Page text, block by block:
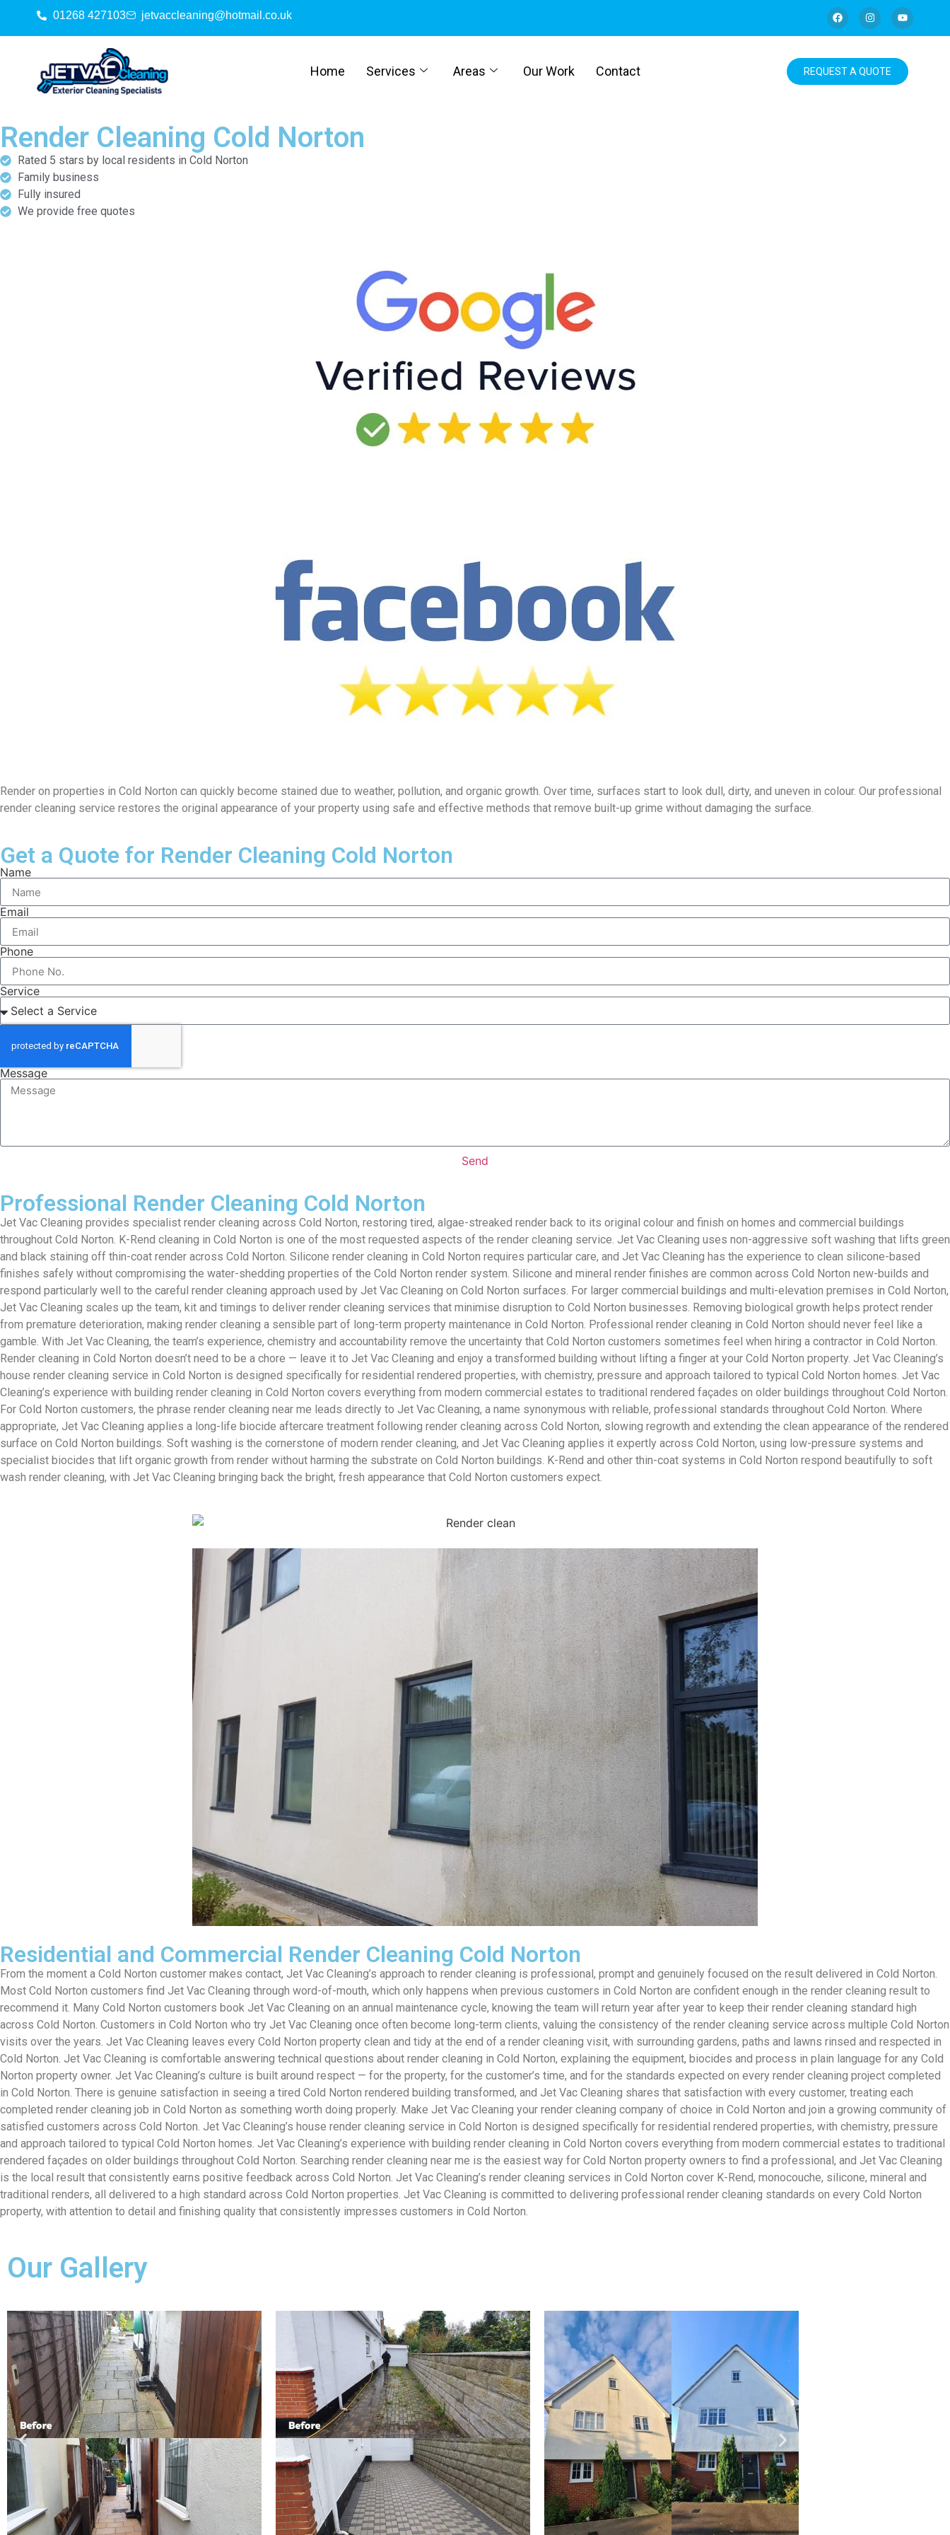
01268 427103 jetvaccleaning@hotmail.co.uk
Home Services Areas Our Work Contact REQUEST A QUOTE
Render Cleaning Cold Norton
Rated 5 stars by local residents in Cold Norton
Family business
Fully insured
We provide free quotes
Render on properties in Cold Norton can quickly become stained due to weather, pollution, and organic growth. Over time, surfaces start to look dull, dirty, and uneven in colour. Our professional
render cleaning service restores the original appearance of your property using safe and effective methods that remove built-up grime without damaging the surface.
Get a Quote for Render Cleaning Cold Norton
Name
Email
Phone
Service
Message
Send
Professional Render Cleaning Cold Norton
Jet Vac Cleaning provides specialist render cleaning across Cold Norton, restoring tired, algae-streaked render back to its original colour and finish on homes and commercial buildings
throughout Cold Norton. K-Rend cleaning in Cold Norton is one of the most requested aspects of the render cleaning service. Jet Vac Cleaning uses non-aggressive soft washing that lifts green
and black staining off thin-coat render across Cold Norton. Silicone render cleaning in Cold Norton requires particular care, and Jet Vac Cleaning has the experience to clean silicone-based
finishes safely without compromising the water-shedding properties of the Cold Norton render system. Silicone and mineral render finishes are common across Cold Norton new-builds and
respond particularly well to the careful render cleaning approach used by Jet Vac Cleaning on Cold Norton surfaces. For larger commercial buildings and multi-elevation premises in Cold Norton,
Jet Vac Cleaning scales up the team, kit and timings to deliver render cleaning services that minimise disruption to Cold Norton businesses. Removing biological growth helps protect render
from premature deterioration, making render cleaning a sensible part of long-term property maintenance in Cold Norton. Professional render cleaning in Cold Norton should never feel like a
gamble. With Jet Vac Cleaning, the team’s experience, chemistry and accountability remove the uncertainty that Cold Norton customers sometimes feel when hiring a contractor in Cold Norton.
Render cleaning in Cold Norton doesn’t need to be a chore — leave it to Jet Vac Cleaning and enjoy a transformed building without lifting a finger at your Cold Norton property. Jet Vac Cleaning’s
house render cleaning service in Cold Norton is designed specifically for residential rendered properties, with chemistry, pressure and approach tailored to typical Cold Norton homes. Jet Vac
Cleaning’s experience with building render cleaning in Cold Norton covers everything from modern commercial estates to traditional rendered façades on older buildings throughout Cold Norton.
For Cold Norton customers, the phrase render cleaning near me leads directly to Jet Vac Cleaning, a name synonymous with reliable, professional standards throughout Cold Norton. Where
appropriate, Jet Vac Cleaning applies a long-life biocide aftercare treatment following render cleaning across Cold Norton, slowing regrowth and extending the clean appearance of the rendered
surface on Cold Norton buildings. Soft washing is the cornerstone of modern render cleaning, and Jet Vac Cleaning applies it expertly across Cold Norton, using low-pressure systems and
specialist biocides that lift organic growth from render without harming the substrate on Cold Norton buildings. K-Rend and other thin-coat systems in Cold Norton respond beautifully to soft
wash render cleaning, with Jet Vac Cleaning bringing back the bright, fresh appearance that Cold Norton customers expect.
Residential and Commercial Render Cleaning Cold Norton
From the moment a Cold Norton customer makes contact, Jet Vac Cleaning’s approach to render cleaning is professional, prompt and genuinely focused on the result delivered in Cold Norton.
Most Cold Norton customers find Jet Vac Cleaning through word-of-mouth, which only happens when previous customers in Cold Norton are confident enough in the render cleaning result to
recommend it. Many Cold Norton customers book Jet Vac Cleaning on an annual maintenance cycle, knowing the team will return year after year to keep their render cleaning standard high
across Cold Norton. Customers in Cold Norton who try Jet Vac Cleaning once often become long-term clients, valuing the consistency of the render cleaning service across multiple Cold Norton
visits over the years. Jet Vac Cleaning leaves every Cold Norton property clean and tidy at the end of a render cleaning visit, with surrounding gardens, paths and lawns rinsed and respected in
Cold Norton. Jet Vac Cleaning is comfortable answering technical questions about render cleaning in Cold Norton, explaining the equipment, biocides and process in plain language for any Cold
Norton property owner. Jet Vac Cleaning’s culture is built around respect — for the property, for the customer’s time, and for the standards expected on every render cleaning project completed
in Cold Norton. There is genuine satisfaction in seeing a tired Cold Norton rendered building transformed, and Jet Vac Cleaning shares that satisfaction with every customer, treating each
completed render cleaning job in Cold Norton as something worth doing properly. Make Jet Vac Cleaning your render cleaning company of choice in Cold Norton and join a growing community of
satisfied customers across Cold Norton. Jet Vac Cleaning’s house render cleaning service in Cold Norton is designed specifically for residential rendered properties, with chemistry, pressure
and approach tailored to typical Cold Norton homes. Jet Vac Cleaning’s experience with building render cleaning in Cold Norton covers everything from modern commercial estates to traditional
rendered façades on older buildings throughout Cold Norton. Searching render cleaning near me is the easiest way for Cold Norton property owners to find a professional, and Jet Vac Cleaning
is the local result that consistently earns positive feedback across Cold Norton. Jet Vac Cleaning’s render cleaning services in Cold Norton cover K-Rend, monocouche, silicone, mineral and
traditional renders, all delivered to a high standard across Cold Norton properties. Jet Vac Cleaning is committed to delivering professional render cleaning standards on every Cold Norton
property, with attention to detail and finishing quality that consistently impresses customers in Cold Norton.
Our Gallery